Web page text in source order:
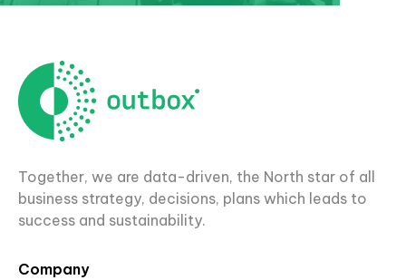
Together, we are data-driven, the North star of all
business strategy, decisions, plans which leads to
success and sustainability.
Company